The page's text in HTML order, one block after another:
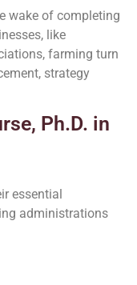
wake of completing
like
farming turn
strategy
Ph.D. in
essential
administrations